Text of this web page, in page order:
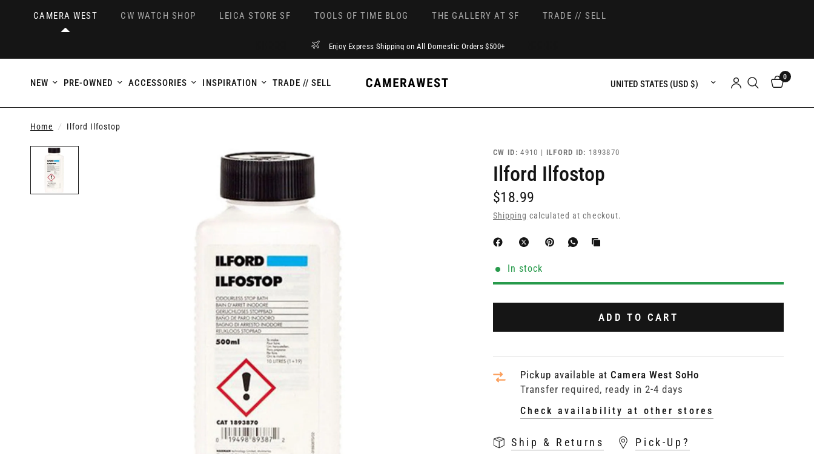
CAMERA WEST CW WATCH SHOP LEICA STORE SF TOOLS OF TIME BLOG THE GALLERY AT SF TRADE // SELL
Enjoy Express Shipping on All Domestic Orders $500+
NEW PRE-OWNED ACCESSORIES INSPIRATION TRADE // SELL Update country/region 0
Home / Ilford Ilfostop
CW ID: 4910 | ILFORD ID: 1893870
Ilford Ilfostop
$18.99
Shipping calculated at checkout.
In stock
ADD TO CART
Pickup available atCamera West SoHo
Transfer required, ready in 2-4 days
Check availability at other stores
Ship & Returns
Pick-Up?